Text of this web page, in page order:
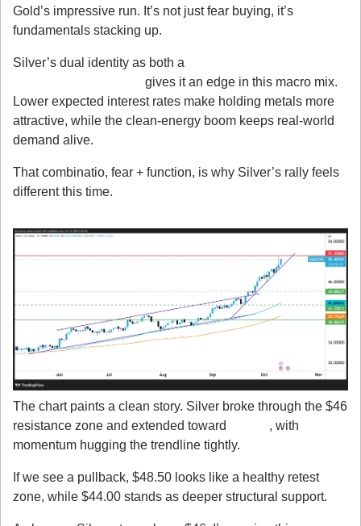
Gold’s impressive run. It’s not just fear buying, it’s
fundamentals stacking up.
Silver’s dual identity as both a
gives it an edge in this macro mix.
Lower expected interest rates make holding metals more
attractive, while the clean-energy boom keeps real-world
demand alive.
That combinatio, fear + function, is why Silver’s rally feels
different this time.
The chart paints a clean story. Silver broke through the $46
resistance zone and extended toward
, with
momentum hugging the trendline tightly.
If we see a pullback, $48.50 looks like a healthy retest
zone, while $44.00 stands as deeper structural support.